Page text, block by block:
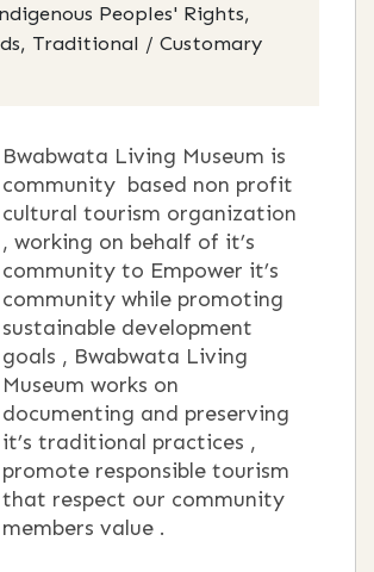
Peoples' Rights,
Traditional / Customary
Bwabwata Living Museum is
community based non profit
cultural tourism organization
, working on behalf of it’s
community to Empower it’s
community while promoting
sustainable development
goals , Bwabwata Living
Museum works on
documenting and preserving
it’s traditional practices ,
promote responsible tourism
that respect our community
members value .